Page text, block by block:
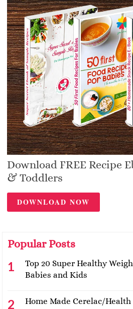
Download FREE Recipe
& Toddlers
DOWNLOAD NOW
Popular Posts
Top 20 Super Healthy
Babies and Kids
Home Made Cerelac/